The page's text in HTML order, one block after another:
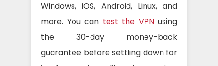
Windows, iOS, Android, Linux, and
more. You can test the VPNusing
the 30-day money-back
guarantee before settling down for